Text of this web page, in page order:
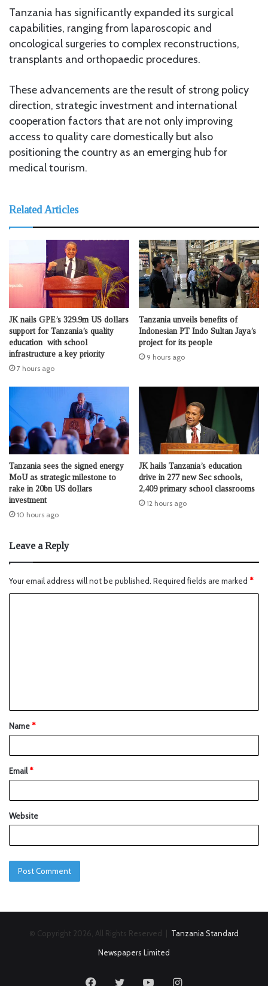
Tanzania has significantly expanded its surgical
capabilities, ranging from laparoscopic and
oncological surgeries to complex reconstructions,
transplants and orthopaedic procedures.
These advancements are the result of strong policy
direction, strategic investment and international
cooperation factors that are not only improving
access to quality care domestically but also
positioning the country as an emerging hub for
medical tourism.
Related Articles
JK nails GPE’s 329.9m US dollars
support for Tanzania’s quality
education with school
infrastructure a key priority
7 hours ago
Tanzania unveils benefits of
Indonesian PT Indo Sultan Jaya’s
project for its people
9 hours ago
Tanzania sees the signed energy
MoU as strategic milestone to
rake in 20bn US dollars
investment
10 hours ago
JK hails Tanzania’s education
drive in 277 new Sec schools,
2,409 primary school classrooms
12 hours ago
Leave a Reply
Your email address will not be published. Required fields are marked *
Name*
Email*
Website
© Copyright 2026, All Rights Reserved | Tanzania Standard
Newspapers Limited
FacebookTwitter YouTubeInstagram